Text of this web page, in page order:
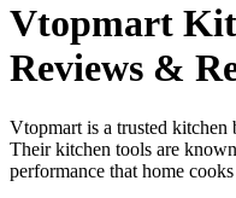
Vtopmart
Reviews &
Vtopmart is a trusted kitchen
Their kitchen tools are
performance that home